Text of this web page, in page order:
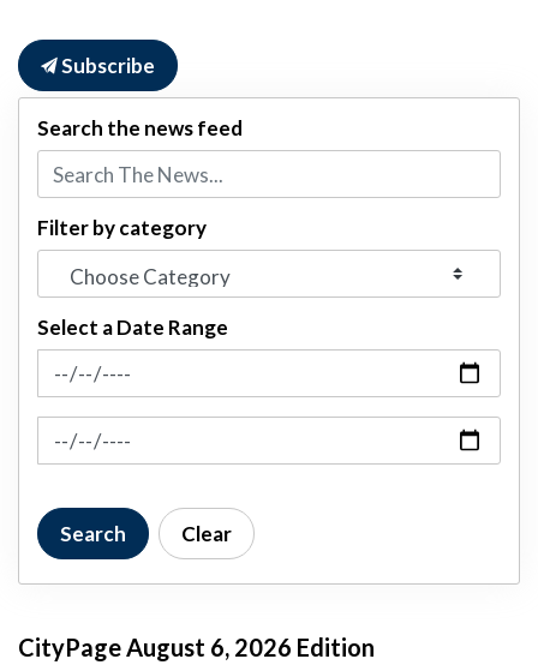
Subscribe
Search the news feed
Filter by category
Select a Date Range
News Feed Search Date From
News Feed Search Date To
Search Clear
CityPage August 6, 2026 Edition